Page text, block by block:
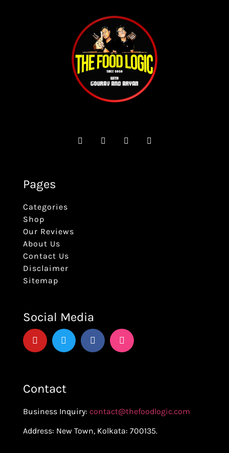
Pages
Categories
Shop
Our Reviews
About Us
Contact Us
Disclaimer
Sitemap
Social Media
Contact
Business Inquiry: contact@thefoodlogic.com
Address: New Town, Kolkata: 700135.